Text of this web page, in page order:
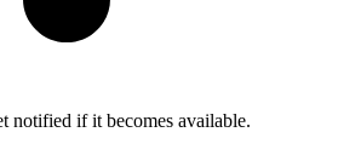
notified if it becomes available.